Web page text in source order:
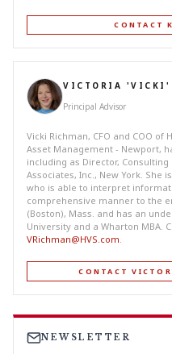
CONTACT
VICTORIA 'VICKI'
Principal Advisor
Vicki Richman, CFO and COO of
Asset Management - Newport,
including as Director,
Associates, Inc., New York. She
who is able to interpret
comprehensive manner to the
(Boston), Mass. and has an
University and a Wharton MBA.
VRichman@HVS.com.
CONTACT
NEWSLETTER